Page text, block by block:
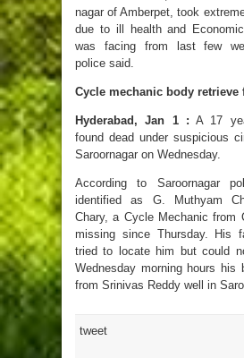
nagar of Amberpet, took
due to ill health and
was facing from last few
police said.
Cycle mechanic body retrieve
Hyderabad, Jan 1 : A 17
found dead under suspicious
Saroornagar on Wednesday.
According to Saroornagar
identified as G. Muthyam
Chary, a Cycle Mechanic from
missing since Thursday. His
tried to locate him but could
Wednesday morning hours his
from Srinivas Reddy well in
tweet